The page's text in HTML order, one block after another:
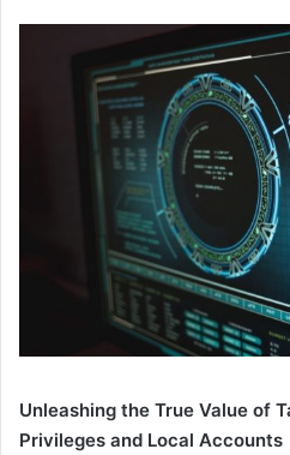
Unleashing the True Value of
Privileges and Local Accounts